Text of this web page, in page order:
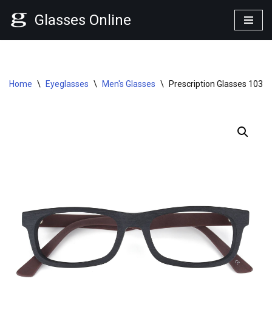
Glasses Online
Home \ Eyeglasses \ Men's Glasses \ Prescription Glasses 10395